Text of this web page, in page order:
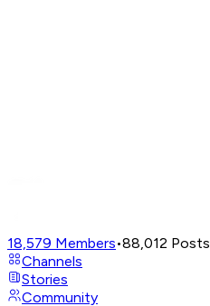
18,579 Members•88,012 Posts
Channels
Stories
Community